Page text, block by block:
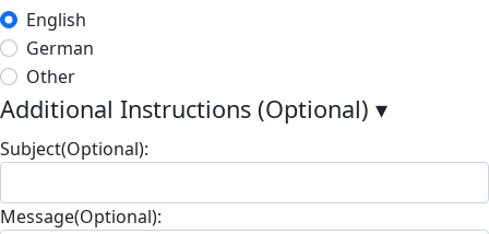
English
German
Other
Additional Instructions (Optional) ▾
Subject(Optional):
Message(Optional):